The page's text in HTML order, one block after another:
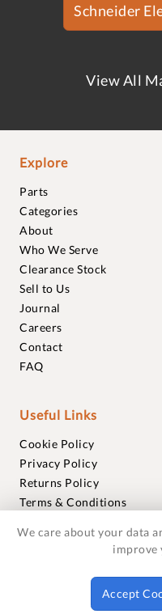
Schneider
View All
Explore
Parts
Categories
About
Who We Serve
Clearance Stock
Sell to Us
Journal
Careers
Contact
FAQ
Useful Links
Cookie Policy
Privacy Policy
Returns Policy
Terms & Conditions
Warranties
© 2018-2026 Foxmere
England and Wales with
We care about your data
improve
Accept